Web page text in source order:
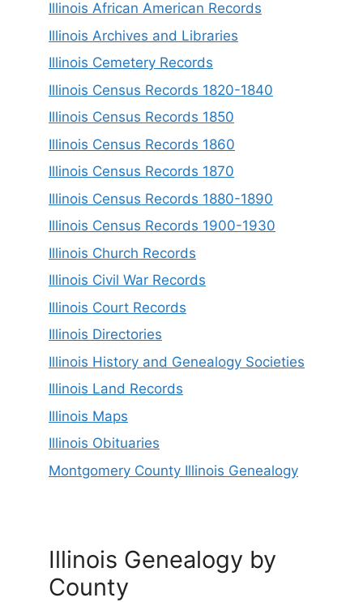
Illinois African American Records
Illinois Archives and Libraries
Illinois Cemetery Records
Illinois Census Records 1820-1840
Illinois Census Records 1850
Illinois Census Records 1860
Illinois Census Records 1870
Illinois Census Records 1880-1890
Illinois Census Records 1900-1930
Illinois Church Records
Illinois Civil War Records
Illinois Court Records
Illinois Directories
Illinois History and Genealogy Societies
Illinois Land Records
Illinois Maps
Illinois Obituaries
Montgomery County Illinois Genealogy
Illinois Genealogy by
County